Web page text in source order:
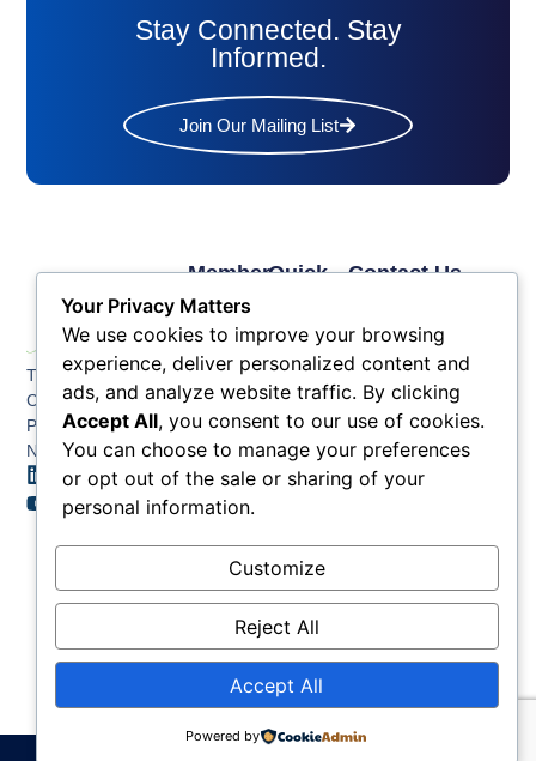
Stay Connected. Stay
Informed.
Join Our Mailing List
The Greater Atlantic
City Chamber
PO BOX 748
Northfield NJ 08225
Quick
Benefits
Key
News
Contact
Member
Links
Membership
Application
Membership
Tiers &
Sponsorship
Member
Member
Job
Contact Us
4524
Fax: (609) 345-1666
Email:
info@acchamber.com
Your Privacy Matters
We use cookies to improve your browsing
experience, deliver personalized content and
ads, and analyze website traffic. By clicking
Accept All, you consent to our use of cookies.
You can choose to manage your preferences
or opt out of the sale or sharing of your
personal information.
Customize
Reject All
Accept All
Powered by